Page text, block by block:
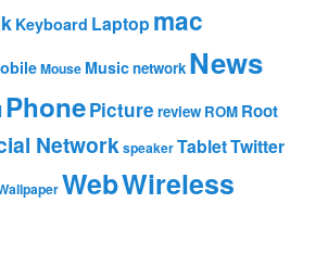
Keyboard Laptop mac
Mouse Musicnetwork News
PhonePicture review ROM Root
NetworkspeakerTabletTwitter
WebWireless